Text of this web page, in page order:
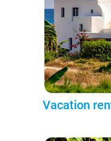
Vacation